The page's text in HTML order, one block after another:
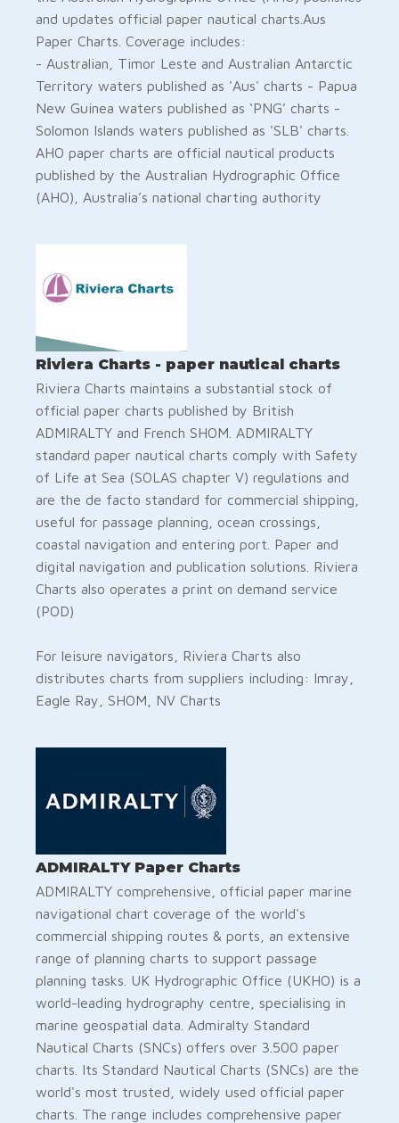
and updates official paper nautical charts.Aus
Paper Charts. Coverage includes:
- Australian, Timor Leste and Australian Antarctic
Territory waters published as 'Aus' charts - Papua
New Guinea waters published as ‘PNG’ charts -
Solomon Islands waters published as 'SLB' charts.
AHO paper charts are official nautical products
published by the Australian Hydrographic Office
(AHO), Australia’s national charting authority
Riviera Charts - paper nautical charts
Riviera Charts maintains a substantial stock of
official paper charts published by British
ADMIRALTY and French SHOM. ADMIRALTY
standard paper nautical charts comply with Safety
of Life at Sea (SOLAS chapter V) regulations and
are the de facto standard for commercial shipping,
useful for passage planning, ocean crossings,
coastal navigation and entering port. Paper and
digital navigation and publication solutions. Riviera
Charts also operates a print on demand service
(POD)
For leisure navigators, Riviera Charts also
distributes charts from suppliers including: Imray,
Eagle Ray, SHOM, NV Charts
ADMIRALTY Paper Charts
ADMIRALTY comprehensive, official paper marine
navigational chart coverage of the world's
commercial shipping routes & ports, an extensive
range of planning charts to support passage
planning tasks. UK Hydrographic Office (UKHO) is a
world-leading hydrography centre, specialising in
marine geospatial data. Admiralty Standard
Nautical Charts (SNCs) offers over 3.500 paper
charts. ​​​​​​​​​​Its Standard Nautical Charts (SNCs) are the
world's most trusted, widely used official paper
charts. The range includes comprehensive paper